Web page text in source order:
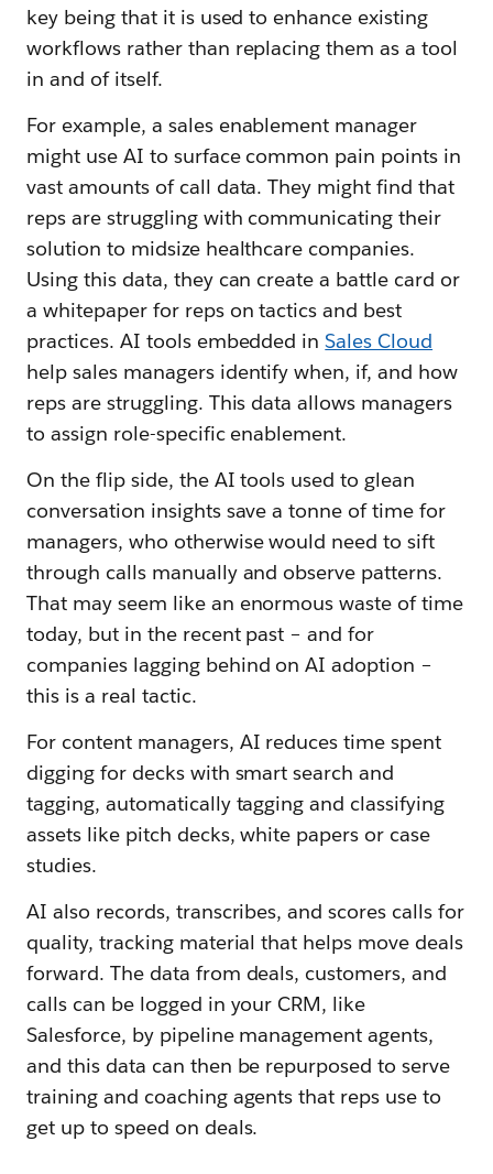
key being that it is used to enhance existing
workflows rather than replacing them as a tool
in and of itself.
For example, a sales enablement manager
might use AI to surface common pain points in
vast amounts of call data. They might find that
reps are struggling with communicating their
solution to midsize healthcare companies.
Using this data, they can create a battle card or
a whitepaper for reps on tactics and best
practices. AI tools embedded inSales Cloud
help sales managers identify when, if, and how
reps are struggling. This data allows managers
to assign role-specific enablement.
On the flip side, the AI tools used to glean
conversation insights save a tonne of time for
managers, who otherwise would need to sift
through calls manually and observe patterns.
That may seem like an enormous waste of time
today, but in the recent past – and for
companies lagging behind on AI adoption –
this is a real tactic.
For content managers, AI reduces time spent
digging for decks with smart search and
tagging, automatically tagging and classifying
assets like pitch decks, white papers or case
studies.
AI also records, transcribes, and scores calls for
quality, tracking material that helps move deals
forward. The data from deals, customers, and
calls can be logged in your CRM, like
Salesforce, by pipeline management agents,
and this data can then be repurposed to serve
training and coaching agents that reps use to
get up to speed on deals.